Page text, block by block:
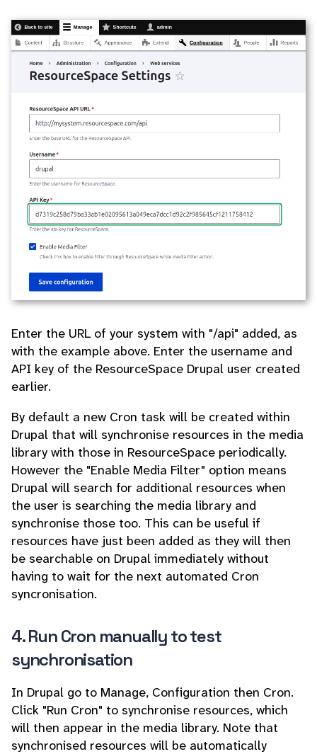
Enter the URL of your system with "/api" added, as
with the example above. Enter the username and
API key of the ResourceSpace Drupal user created
earlier.
By default a new Cron task will be created within
Drupal that will synchronise resources in the media
library with those in ResourceSpace periodically.
However the "Enable Media Filter" option means
Drupal will search for additional resources when
the user is searching the media library and
synchronise those too. This can be useful if
resources have just been added as they will then
be searchable on Drupal immediately without
having to wait for the next automated Cron
syncronisation.
4. Run Cron manually to test
synchronisation
In Drupal go to Manage, Configuration then Cron.
Click "Run Cron" to synchronise resources, which
will then appear in the media library. Note that
synchronised resources will be automatically